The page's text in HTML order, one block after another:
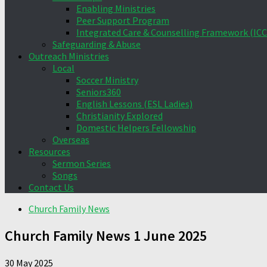
Enabling Ministries
Peer Support Program
Integrated Care & Counselling Framework
Safeguarding & Abuse
Outreach Ministries
Local
Soccer Ministry
Seniors360
English Lessons (ESL Ladies)
Christianity Explored
Domestic Helpers Fellowship
Overseas
Resources
Sermon Series
Songs
Contact Us
Church Family News
Church Family News 1 June 2025
30 May 2025